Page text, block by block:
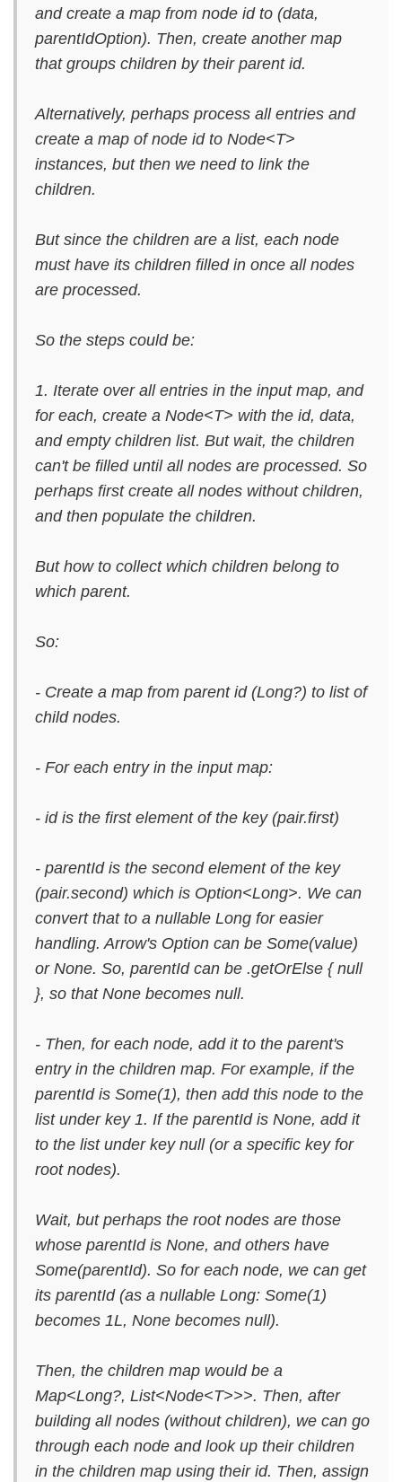
and create a map from node id to (data,
parentIdOption). Then, create another map
that groups children by their parent id.
Alternatively, perhaps process all entries and
create a map of node id to Node<T>
instances, but then we need to link the
children.
But since the children are a list, each node
must have its children filled in once all nodes
are processed.
So the steps could be:
1. Iterate over all entries in the input map, and
for each, create a Node<T> with the id, data,
and empty children list. But wait, the children
can't be filled until all nodes are processed. So
perhaps first create all nodes without children,
and then populate the children.
But how to collect which children belong to
which parent.
So:
- Create a map from parent id (Long?) to list of
child nodes.
- For each entry in the input map:
- id is the first element of the key (pair.first)
- parentId is the second element of the key
(pair.second) which is Option<Long>. We can
convert that to a nullable Long for easier
handling. Arrow's Option can be Some(value)
or None. So, parentId can be .getOrElse { null
}, so that None becomes null.
- Then, for each node, add it to the parent's
entry in the children map. For example, if the
parentId is Some(1), then add this node to the
list under key 1. If the parentId is None, add it
to the list under key null (or a specific key for
root nodes).
Wait, but perhaps the root nodes are those
whose parentId is None, and others have
Some(parentId). So for each node, we can get
its parentId (as a nullable Long: Some(1)
becomes 1L, None becomes null).
Then, the children map would be a
Map<Long?, List<Node<T>>>. Then, after
building all nodes (without children), we can go
through each node and look up their children
in the children map using their id. Then, assign